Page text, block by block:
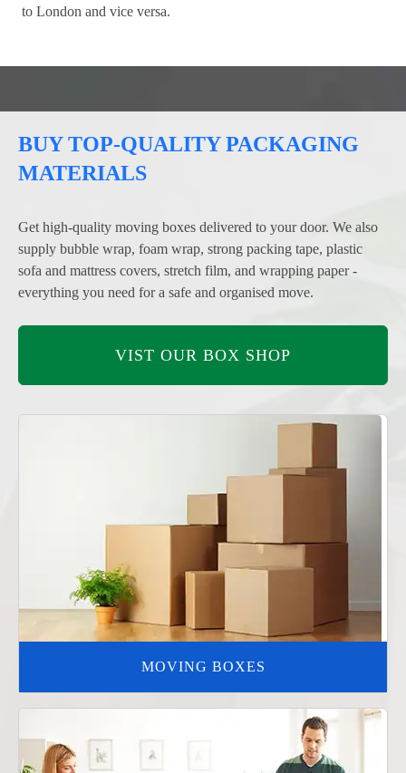
to London and vice versa.
BUY TOP-QUALITY PACKAGING
MATERIALS
Get high-quality moving boxes delivered to your door. We also
supply bubble wrap, foam wrap, strong packing tape, plastic
sofa and mattress covers, stretch film, and wrapping paper -
everything you need for a safe and organised move.
VIST OUR BOX SHOP
MOVING BOXES